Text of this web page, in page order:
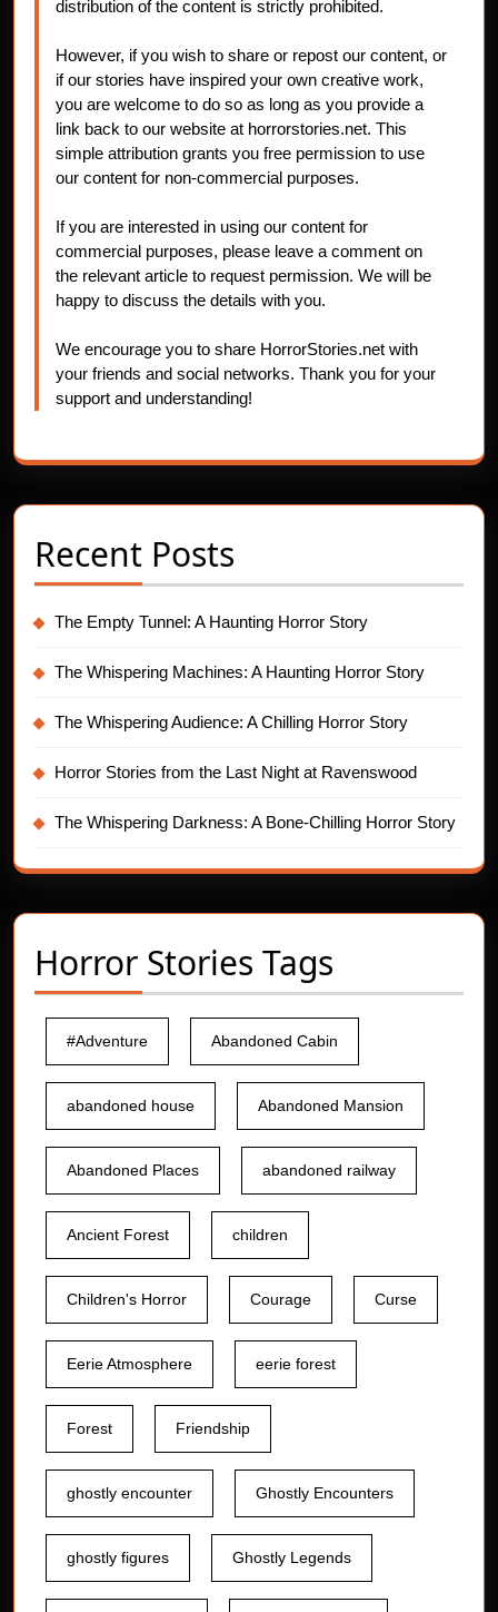
distribution of the content is strictly prohibited.
However, if you wish to share or repost our content, or
if our stories have inspired your own creative work,
you are welcome to do so as long as you provide a
link back to our website at horrorstories.net. This
simple attribution grants you free permission to use
our content for non-commercial purposes.
If you are interested in using our content for
commercial purposes, please leave a comment on
the relevant article to request permission. We will be
happy to discuss the details with you.
We encourage you to share HorrorStories.net with
your friends and social networks. Thank you for your
support and understanding!
Recent Posts
The Empty Tunnel: A Haunting Horror Story
The Whispering Machines: A Haunting Horror Story
The Whispering Audience: A Chilling Horror Story
Horror Stories from the Last Night at Ravenswood
The Whispering Darkness: A Bone-Chilling Horror Story
Horror Stories Tags
#Adventure Abandoned Cabin
abandoned house Abandoned Mansion
Abandoned Places abandoned railway
Ancient Forest children
Children's Horror Courage Curse
Eerie Atmosphere eerie forest
Forest Friendship
ghostly encounter Ghostly Encounters
ghostly figures Ghostly Legends